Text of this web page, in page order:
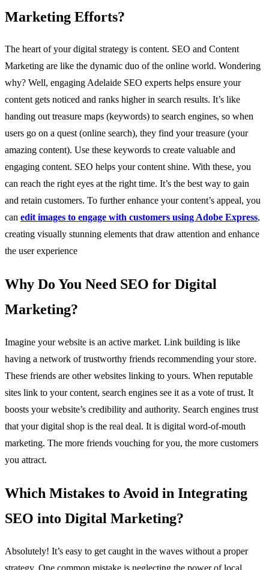
Marketing Efforts?
The heart of your digital strategy is content. SEO and Content
Marketing are like the dynamic duo of the online world. Wondering
why? Well, engaging Adelaide SEO experts helps ensure your
content gets noticed and ranks higher in search results. It’s like
handing out treasure maps (keywords) to search engines, so when
users go on a quest (online search), they find your treasure (your
amazing content). Use these keywords to create valuable and
engaging content. SEO helps your content shine. With these, you
can reach the right eyes at the right time. It’s the best way to gain
and retain customers. To further enhance your content’s appeal, you
can edit images to engage with customers using Adobe Express,
creating visually stunning elements that draw attention and enhance
the user experience
Why Do You Need SEO for Digital
Marketing?
Imagine your website is an active market. Link building is like
having a network of trustworthy friends recommending your store.
These friends are other websites linking to yours. When reputable
sites link to your content, search engines see it as a vote of trust. It
boosts your website’s credibility and authority. Search engines trust
that your digital shop is the real deal. It is digital word-of-mouth
marketing. The more friends vouching for you, the more customers
you attract.
Which Mistakes to Avoid in Integrating
SEO into Digital Marketing?
Absolutely! It’s easy to get caught in the waves without a proper
strategy. One common mistake is neglecting the power of local